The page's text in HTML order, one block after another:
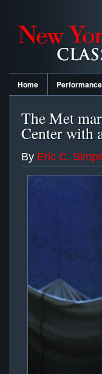
Home
The Met
Center with
By Eric C.